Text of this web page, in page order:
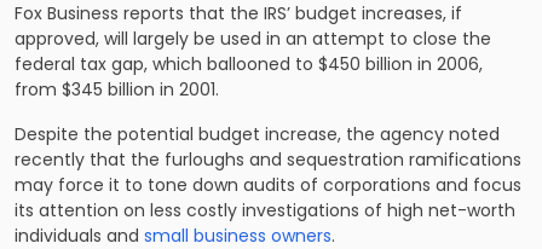
Fox Business reports that the IRS’ budget increases, if
approved, will largely be used in an attempt to close the
federal tax gap, which ballooned to $450 billion in 2006,
from $345 billion in 2001.
Despite the potential budget increase, the agency noted
recently that the furloughs and sequestration ramifications
may force it to tone down audits of corporations and focus
its attention on less costly investigations of high net-worth
individuals and small business owners.